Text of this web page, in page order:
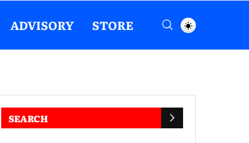
ADVISORY STORE
SEARCH